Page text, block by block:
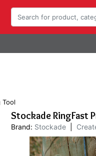
Tool
Stockade RingFast
Brand: Stockade